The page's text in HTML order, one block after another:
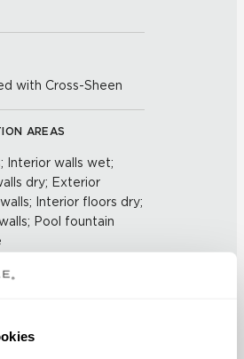
with Cross-Sheen
AREAS
Interior walls wet;
dry; Exterior
Interior floors dry;
Pool fountain